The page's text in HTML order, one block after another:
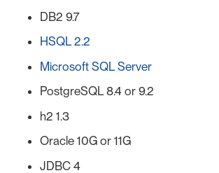
DB2 9.7
HSQL 2.2
Microsoft SQL Server
PostgreSQL 8.4 or 9.2
h2 1.3
Oracle 10G or 11G
JDBC 4